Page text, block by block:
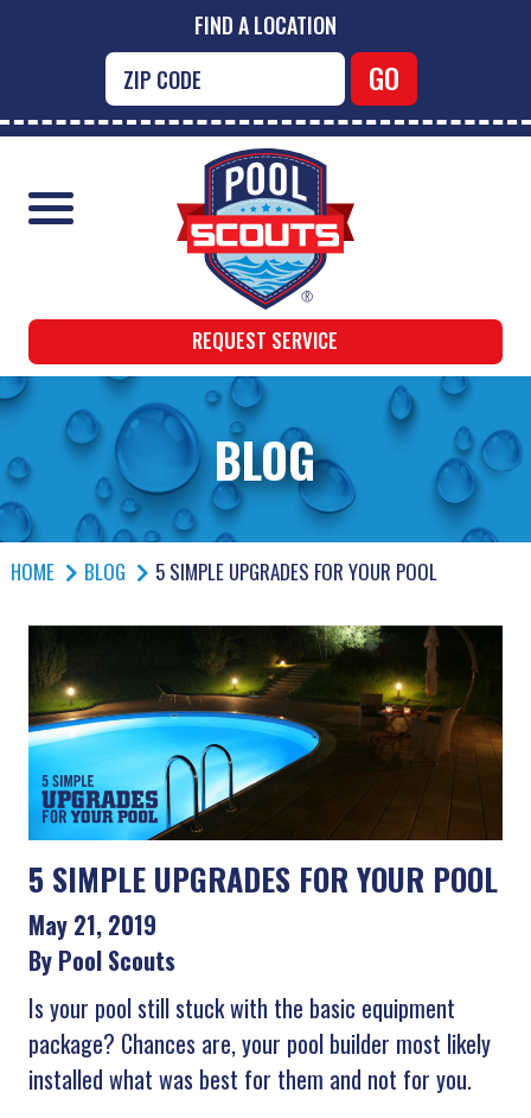
FIND A LOCATION
REQUEST SERVICE
BLOG
HOME BLOG 5 SIMPLE UPGRADES FOR YOUR POOL
5 SIMPLE UPGRADES FOR YOUR POOL
May 21, 2019
By Pool Scouts
Is your pool still stuck with the basic equipment
package? Chances are, your pool builder most likely
installed what was best for them and not for you.